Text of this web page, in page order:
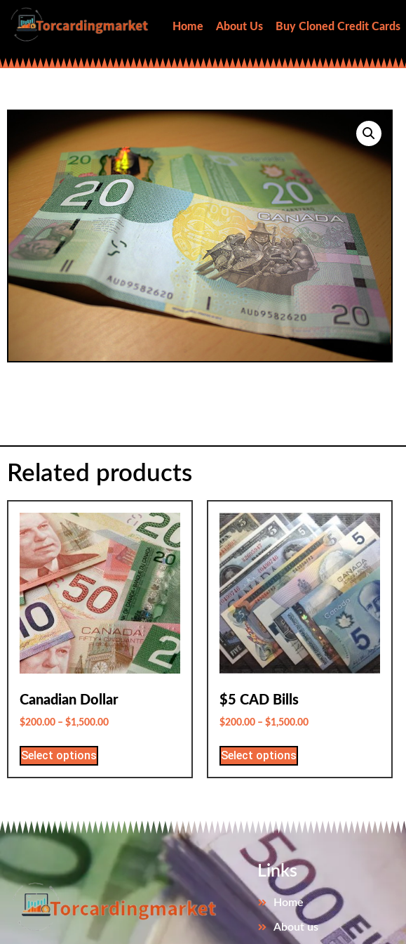
Home About Us Buy Cloned Credit Cards
Related products
Canadian Dollar
$200.00 – $1,500.00
Select options
$5 CAD Bills
$200.00 – $1,500.00
Select options
Links
Home
About us